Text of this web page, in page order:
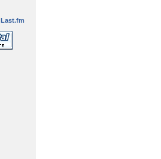
Last.fm